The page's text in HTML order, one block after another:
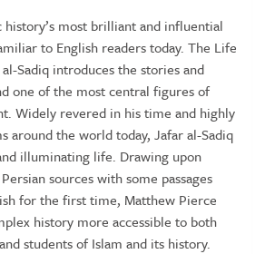
history’s most brilliant and influential
to English readers today. The Life
Sadiq introduces the stories and
one of the most central figures of
Widely revered in his time and highly
around the world today, Jafar al-Sadiq
illuminating life. Drawing upon
sources with some passages
for the first time, Matthew Pierce
history more accessible to both
students of Islam and its history.